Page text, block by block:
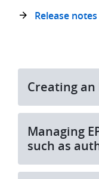
Release notes
Creating an
Managing
such as